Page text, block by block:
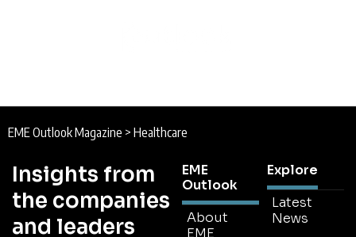
EME Outlook Magazine > Healthcare
Insights from
the companies
and leaders
EME
Outlook
About
EME
Explore
Latest
News